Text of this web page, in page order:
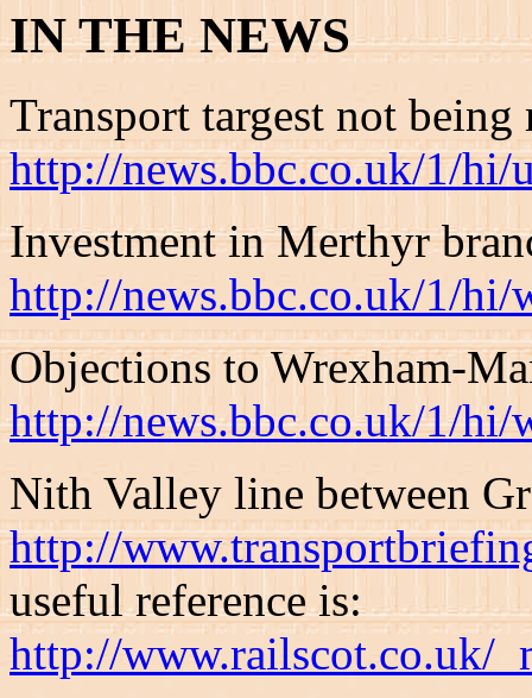
IN THE NEWS
Transport targest not being
http://news.bbc.co.uk/1/
Investment in Merthyr
http://news.bbc.co.uk/1/hi/
Objections to Wrexham-
http://news.bbc.co.uk/1/hi/
Nith Valley line between
http://
useful reference is:
http://www.railscot.co.uk/